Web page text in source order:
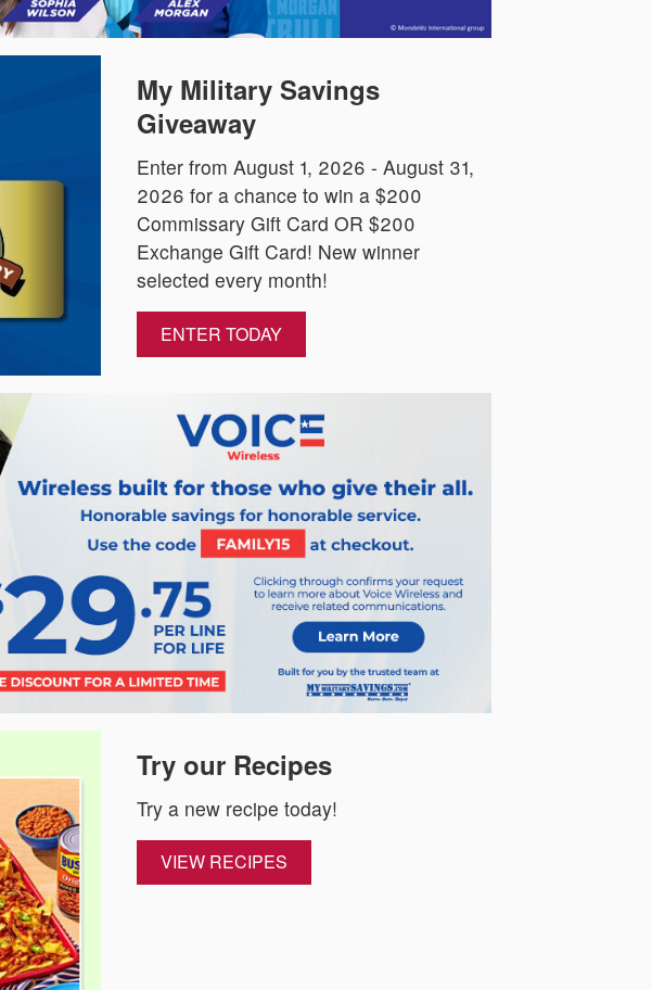
My Military Savings
Giveaway
Enter from August 1, 2026 - August 31,
2026 for a chance to win a $200
Commissary Gift Card OR $200
Exchange Gift Card! New winner
selected every month!
ENTER TODAY
Try our Recipes
Try a new recipe today!
VIEW RECIPES